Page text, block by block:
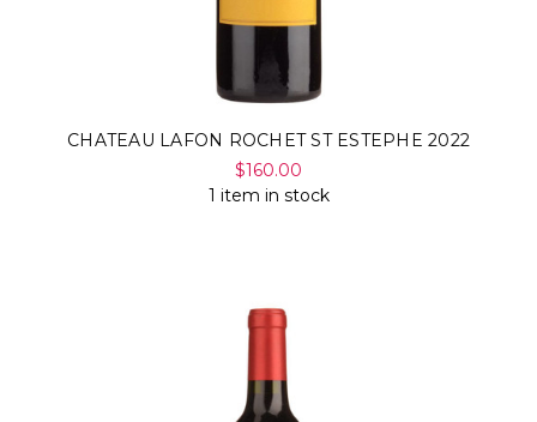
CHATEAU LAFON ROCHET ST ESTEPHE 2022
$160.00
1 item in stock